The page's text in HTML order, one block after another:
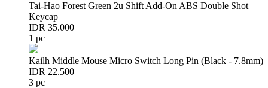
Tai-Hao Forest Green 2u Shift Add-On ABS Double Shot
Keycap
IDR 35.000
1 pc
Kailh Middle Mouse Micro Switch Long Pin (Black - 7.8mm)
IDR 22.500
3 pc